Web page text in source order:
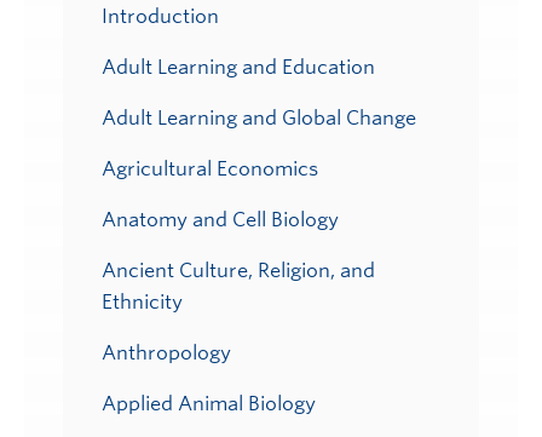
Introduction
Adult Learning and Education
Adult Learning and Global Change
Agricultural Economics
Anatomy and Cell Biology
Ancient Culture, Religion, and
Ethnicity
Anthropology
Applied Animal Biology